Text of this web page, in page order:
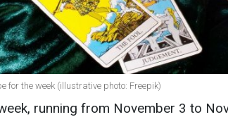
for the week (illustrative photo: Freepik)
running from November 3 to